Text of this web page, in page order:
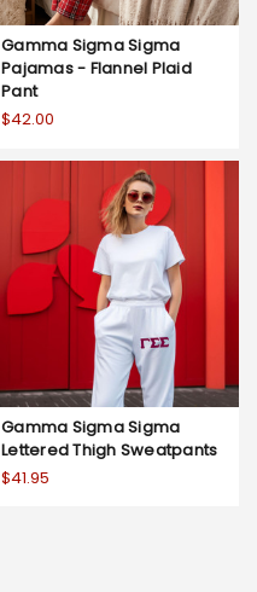
Gamma Sigma Sigma
Pajamas - Flannel Plaid
Pant
$42.00
Gamma Sigma Sigma
Lettered Thigh Sweatpants
$41.95